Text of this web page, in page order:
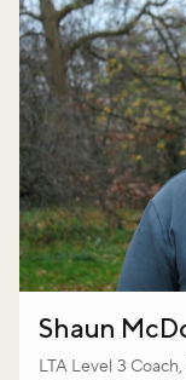
Shaun
LTA Level 3